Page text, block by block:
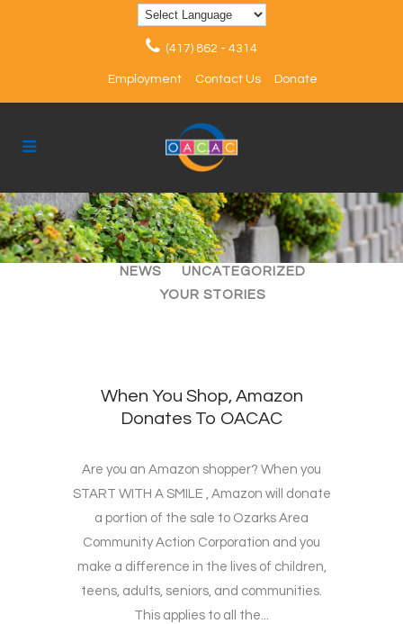
(417) 862 - 4314
Employment Contact Us Donate
ALL ARTICLES
EVENTS
NEWS
UNCATEGORIZED
YOUR STORIES
When You Shop, Amazon
Donates To OACAC
Are you an Amazon shopper? When you
START WITH A SMILE , Amazon will donate
a portion of the sale to Ozarks Area
Community Action Corporation and you
make a difference in the lives of children,
teens, adults, seniors, and communities.
This applies to all the...